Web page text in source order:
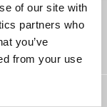
of our site with
partners who
you’ve
from your use